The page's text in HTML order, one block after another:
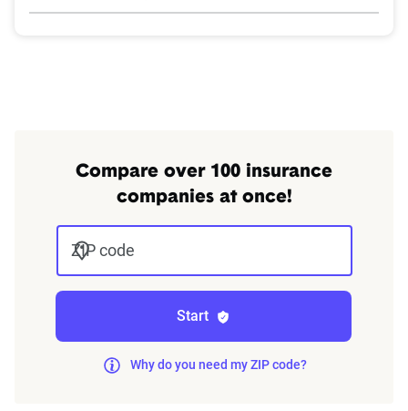
Compare over 100 insurance
companies at once!
ZIP code
Start
Why do you need my ZIP code?